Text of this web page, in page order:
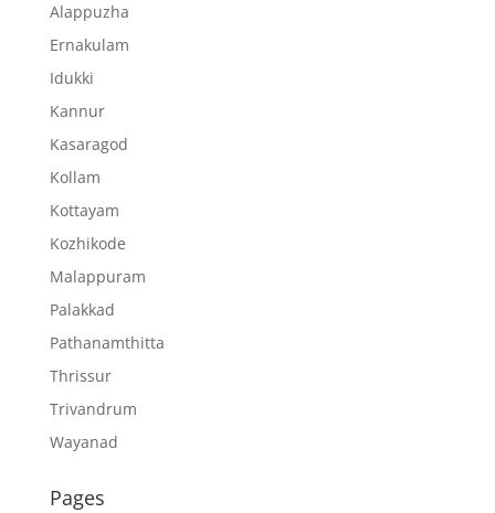
Alappuzha
Ernakulam
Idukki
Kannur
Kasaragod
Kollam
Kottayam
Kozhikode
Malappuram
Palakkad
Pathanamthitta
Thrissur
Trivandrum
Wayanad
Pages